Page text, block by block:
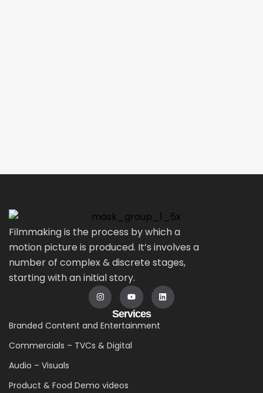
Filmmaking is the process by which a
motion picture is produced. It’s involves a
number of complex & discrete stages,
starting with an initial story.
Services
Branded Content and Entertainment
Commercials – TVCs & Digital
Audio – Visuals
Product & Food Demo videos